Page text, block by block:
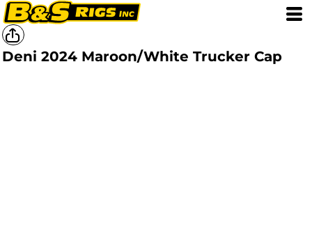
Deni 2024 Maroon/White Trucker Cap